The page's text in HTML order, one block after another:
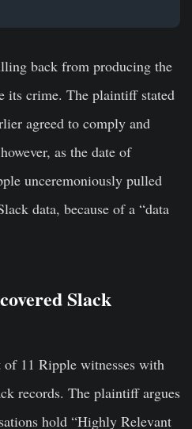
back from producing the
its crime. The plaintiff stated
agreed to comply and
as the date of
unceremoniously pulled
data, because of a “data
Slack
11 Ripple witnesses with
records. The plaintiff argues
hold “Highly Relevant